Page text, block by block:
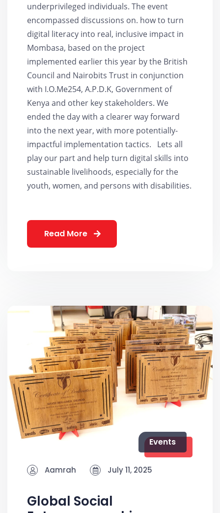
underprivileged individuals. The event
encompassed discussions on. how to turn
digital literacy into real, inclusive impact in
Mombasa, based on the project
implemented earlier this year by the British
Council and Nairobits Trust in conjunction
with I.O.Me254, A.P.D.K, Government of
Kenya and other key stakeholders. We
ended the day with a clearer way forward
into the next year, with more potentially-
impactful implementation tactics. Lets all
play our part and help turn digital skills into
sustainable livelihoods, especially for the
youth, women, and persons with disabilities.
Read More
Events
Aamrah July 11, 2025
Global Social